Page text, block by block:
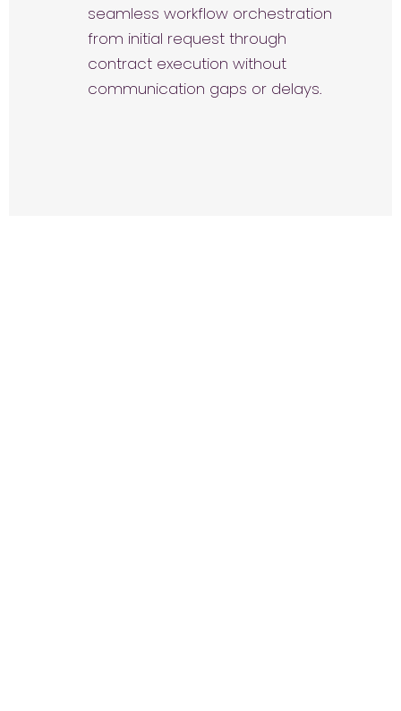
seamless workflow orchestration
from initial request through
contract execution without
communication gaps or delays.